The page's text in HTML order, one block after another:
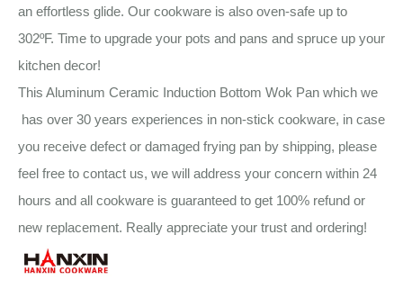
an effortless glide. Our cookware is also oven-safe up to
302ºF. Time to upgrade your pots and pans and spruce up your
kitchen decor!
This Aluminum Ceramic Induction Bottom Wok Pan which we
has over 30 years experiences in non-stick cookware, in case
you receive defect or damaged frying pan by shipping, please
feel free to contact us, we will address your concern within 24
hours and all cookware is guaranteed to get 100% refund or
new replacement. Really appreciate your trust and ordering!